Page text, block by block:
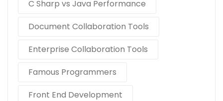
C Sharp vs Java Performance
Document Collaboration Tools
Enterprise Collaboration Tools
Famous Programmers
Front End Development